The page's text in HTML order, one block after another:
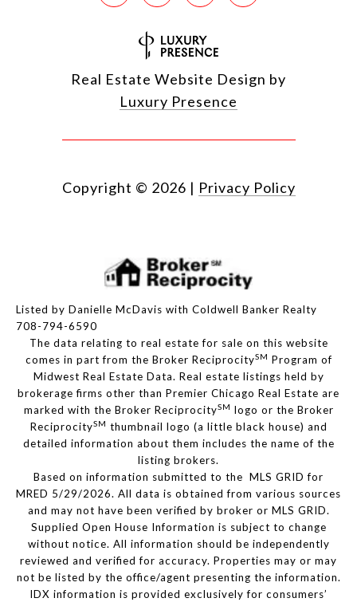
Real Estate Website Design by
Luxury Presence
Copyright © 2026 | Privacy Policy
Listed by Danielle McDavis with Coldwell Banker Realty
708-794-6590
The data relating to real estate for sale on this website
comes in part from the Broker ReciprocitySM Program of
Midwest Real Estate Data. Real estate listings held by
brokerage firms other than Premier Chicago Real Estate are
marked with the Broker ReciprocitySM logo or the Broker
ReciprocitySM thumbnail logo (a little black house) and
detailed information about them includes the name of the
listing brokers.
Based on information submitted to the MLS GRID for
MRED 5/29/2026. All data is obtained from various sources
and may not have been verified by broker or MLS GRID.
Supplied Open House Information is subject to change
without notice. All information should be independently
reviewed and verified for accuracy. Properties may or may
not be listed by the office/agent presenting the information.
IDX information is provided exclusively for consumers’